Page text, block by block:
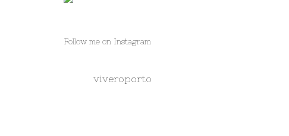
Follow me on Instagram
viveroporto